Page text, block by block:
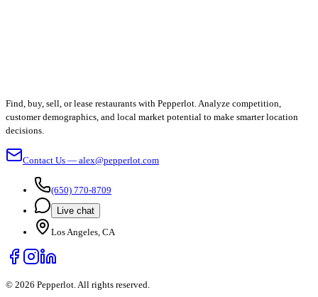
Find, buy, sell, or lease restaurants with Pepperlot. Analyze competition,
customer demographics, and local market potential to make smarter location
decisions.
Contact Us — alex@pepperlot.com
(650) 770-8709
Live chat
Los Angeles, CA
© 2026 Pepperlot. All rights reserved.